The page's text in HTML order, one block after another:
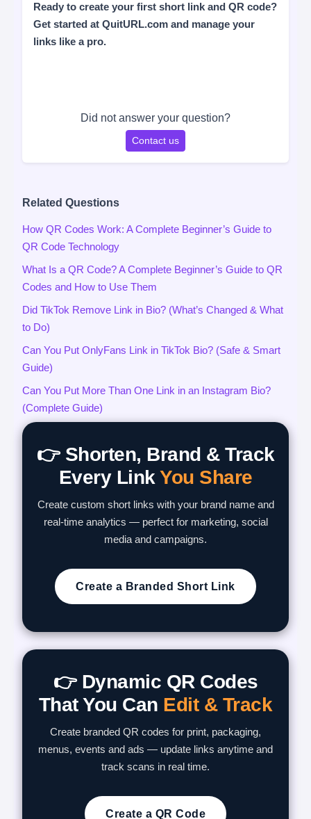
Ready to create your first short link and QR code?
Get started at QuitURL.com and manage your
links like a pro.
Did not answer your question?
Contact us
Related Questions
How QR Codes Work: A Complete Beginner’s Guide to
QR Code Technology
What Is a QR Code? A Complete Beginner’s Guide to QR
Codes and How to Use Them
Did TikTok Remove Link in Bio? (What’s Changed & What
to Do)
Can You Put OnlyFans Link in TikTok Bio? (Safe & Smart
Guide)
Can You Put More Than One Link in an Instagram Bio?
(Complete Guide)
👉 Shorten, Brand & Track
Every Link You Share
Create custom short links with your brand name and
real-time analytics — perfect for marketing, social
media and campaigns.
Create a Branded Short Link
👉 Dynamic QR Codes
That You Can Edit & Track
Create branded QR codes for print, packaging,
menus, events and ads — update links anytime and
track scans in real time.
Create a QR Code